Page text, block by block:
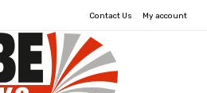
Contact Us My account